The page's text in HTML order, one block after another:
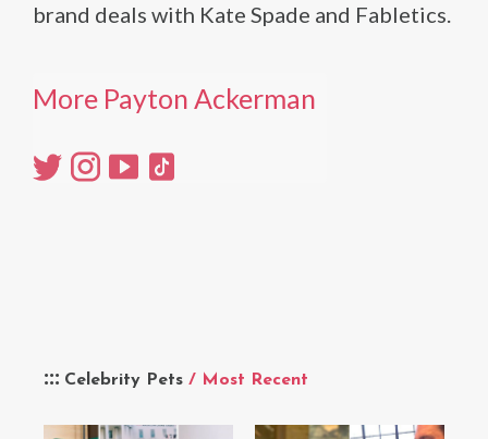
Celebrity Pets / Most Recent
brand deals with Kate Spade and Fabletics​.
More Payton Ackerman